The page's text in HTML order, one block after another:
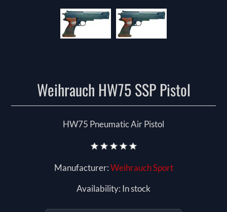
Weihrauch HW75 SSP Pistol
HW75 Pneumatic Air Pistol
Manufacturer:Weihrauch Sport
Availability: In stock